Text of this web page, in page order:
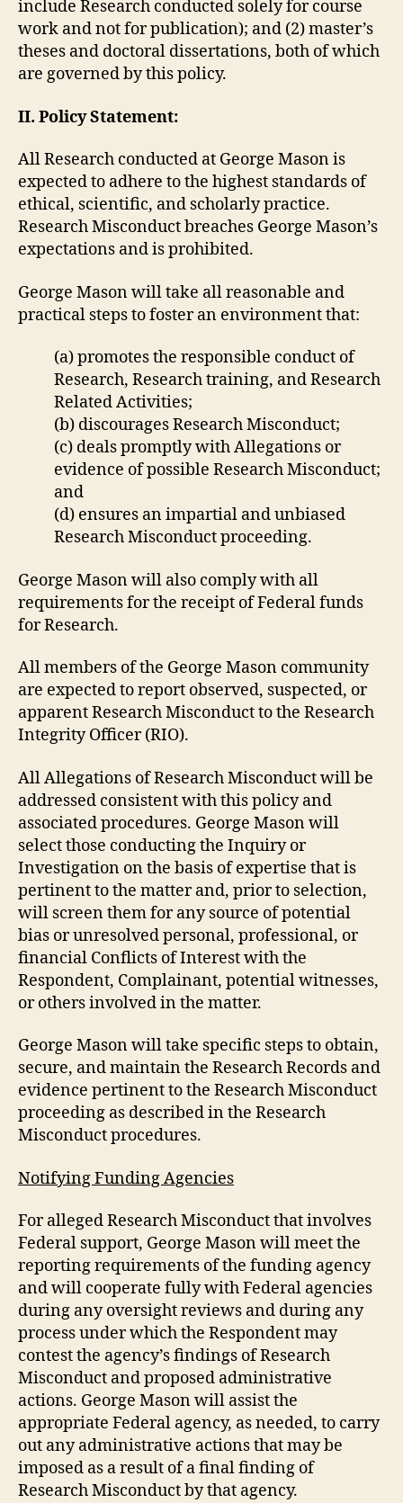
include Research conducted solely for course
work and not for publication); and (2) master’s
theses and doctoral dissertations, both of which
are governed by this policy.
II. Policy Statement:
All Research conducted at George Mason is
expected to adhere to the highest standards of
ethical, scientific, and scholarly practice.
Research Misconduct breaches George Mason’s
expectations and is prohibited.
George Mason will take all reasonable and
practical steps to foster an environment that:
(a) promotes the responsible conduct of
Research, Research training, and Research
Related Activities;
(b) discourages Research Misconduct;
(c) deals promptly with Allegations or
evidence of possible Research Misconduct;
and
(d) ensures an impartial and unbiased
Research Misconduct proceeding.
George Mason will also comply with all
requirements for the receipt of Federal funds
for Research.
All members of the George Mason community
are expected to report observed, suspected, or
apparent Research Misconduct to the Research
Integrity Officer (RIO).
All Allegations of Research Misconduct will be
addressed consistent with this policy and
associated procedures. George Mason will
select those conducting the Inquiry or
Investigation on the basis of expertise that is
pertinent to the matter and, prior to selection,
will screen them for any source of potential
bias or unresolved personal, professional, or
financial Conflicts of Interest with the
Respondent, Complainant, potential witnesses,
or others involved in the matter.
George Mason will take specific steps to obtain,
secure, and maintain the Research Records and
evidence pertinent to the Research Misconduct
proceeding as described in the Research
Misconduct procedures.
Notifying Funding Agencies
For alleged Research Misconduct that involves
Federal support, George Mason will meet the
reporting requirements of the funding agency
and will cooperate fully with Federal agencies
during any oversight reviews and during any
process under which the Respondent may
contest the agency’s findings of Research
Misconduct and proposed administrative
actions. George Mason will assist the
appropriate Federal agency, as needed, to carry
out any administrative actions that may be
imposed as a result of a final finding of
Research Misconduct by that agency.